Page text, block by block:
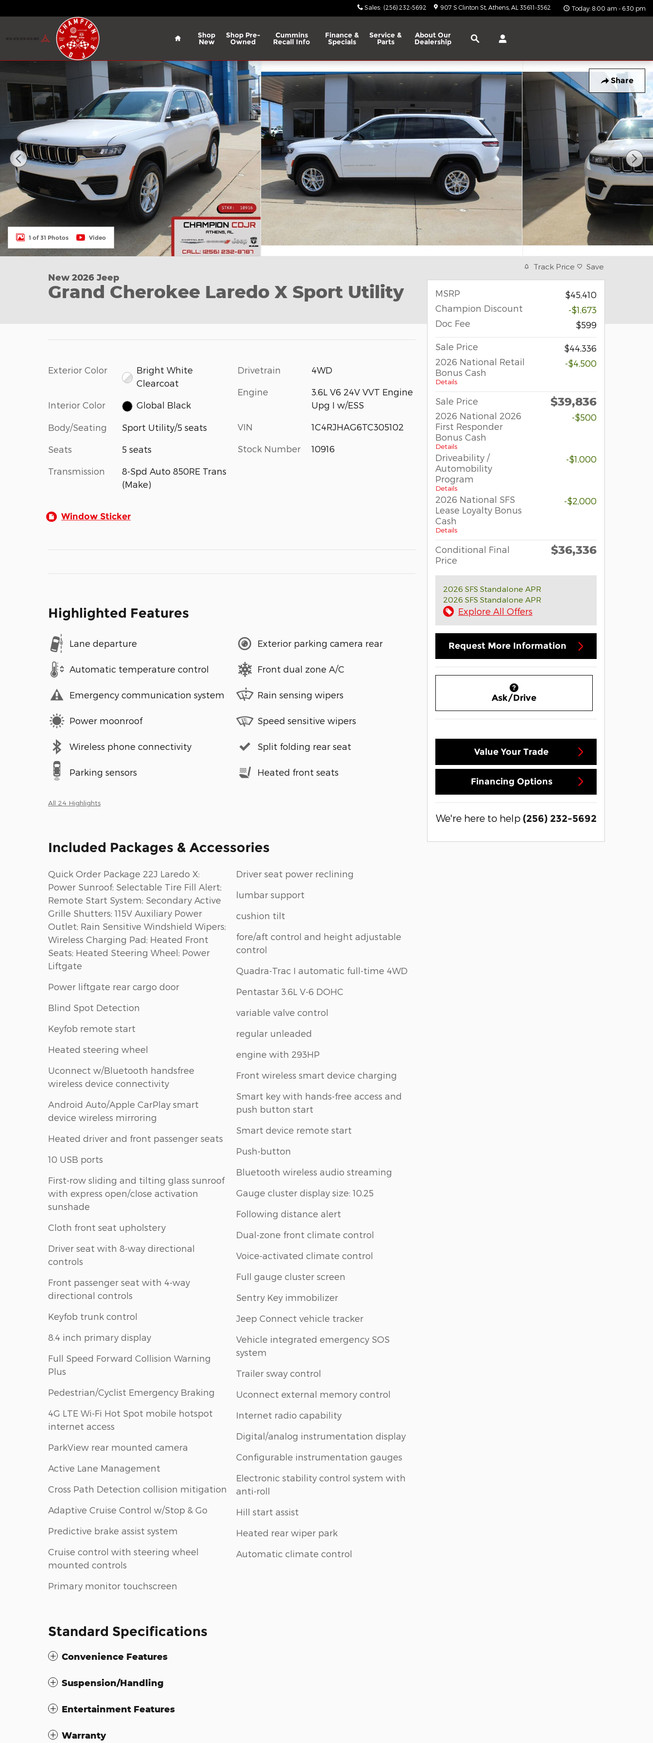
Sales: (256) 232-5692 907 S Clinton St Athens AL 35611-3562 Today: 8:00 am - 6:30 pm
Home
Shop
New
Shop Pre-
Owned
Cummins
Recall Info
Finance &
Specials
Service &
Parts
About Our
Dealership
Search
Share
New 2026 Jeep Grand Cherokee Laredo X Sport Utility Photo 1 of 31
1 of 31 Photos Video
New 2026 Jeep
Grand Cherokee Laredo X Sport Utility
Exterior Color
Bright White
Clearcoat
Interior Color Global Black
Body/Seating Sport Utility/5 seats
Seats 5 seats
Transmission
8-Spd Auto 850RE Trans
(Make)
Drivetrain 4WD
Engine
3.6L V6 24V VVT Engine
Upg I w/ESS
VIN 1C4RJHAG6TC305102
Stock Number 10916
Window Sticker
Highlighted Features
Lane departure
Automatic temperature control
Emergency communication system
Power moonroof
Wireless phone connectivity
Parking sensors
Exterior parking camera rear
Front dual zone A/C
Rain sensing wipers
Speed sensitive wipers
Split folding rear seat
Heated front seats
All 24 Highlights
Included Packages & Accessories
Quick Order Package 22J Laredo X:
Power Sunroof; Selectable Tire Fill Alert;
Remote Start System; Secondary Active
Grille Shutters; 115V Auxiliary Power
Outlet; Rain Sensitive Windshield Wipers;
Wireless Charging Pad; Heated Front
Seats; Heated Steering Wheel; Power
Liftgate
Power liftgate rear cargo door
Blind Spot Detection
Keyfob remote start
Heated steering wheel
Uconnect w/Bluetooth handsfree
wireless device connectivity
Android Auto/Apple CarPlay smart
device wireless mirroring
Heated driver and front passenger seats
10 USB ports
First-row sliding and tilting glass sunroof
with express open/close activation
sunshade
Cloth front seat upholstery
Driver seat with 8-way directional
controls
Front passenger seat with 4-way
directional controls
Keyfob trunk control
8.4 inch primary display
Full Speed Forward Collision Warning
Plus
Pedestrian/Cyclist Emergency Braking
4G LTE Wi-Fi Hot Spot mobile hotspot
internet access
ParkView rear mounted camera
Active Lane Management
Cross Path Detection collision mitigation
Adaptive Cruise Control w/Stop & Go
Predictive brake assist system
Cruise control with steering wheel
mounted controls
Primary monitor touchscreen
Driver seat power reclining
lumbar support
cushion tilt
fore/aft control and height adjustable
control
Quadra-Trac I automatic full-time 4WD
Pentastar 3.6L V-6 DOHC
variable valve control
regular unleaded
engine with 293HP
Front wireless smart device charging
Smart key with hands-free access and
push button start
Smart device remote start
Push-button
Bluetooth wireless audio streaming
Gauge cluster display size: 10.25
Following distance alert
Dual-zone front climate control
Voice-activated climate control
Full gauge cluster screen
Sentry Key immobilizer
Jeep Connect vehicle tracker
Vehicle integrated emergency SOS
system
Trailer sway control
Uconnect external memory control
Internet radio capability
Digital/analog instrumentation display
Configurable instrumentation gauges
Electronic stability control system with
anti-roll
Hill start assist
Heated rear wiper park
Automatic climate control
Standard Specifications
Convenience Features
Suspension/Handling
Entertainment Features
Warranty
Track Price Save
MSRP
$45,410
Champion Discount
-$1,673
Doc Fee
$599
Sale Price
$44,336
2026 National Retail
Bonus Cash
Details
-$4,500
Sale Price $39,836
2026 National 2026
First Responder
Bonus Cash
Details
-$500
Driveability /
Automobility
Program
Details
-$1,000
2026 National SFS
Lease Loyalty Bonus
Cash
Details
-$2,000
Conditional Final
Price
$36,336
2026 SFS Standalone APR
2026 SFS Standalone APR
Explore All Offers
Request More Information
Ask/Drive
Value Your Trade
Financing Options
We're here to help (256) 232-5692